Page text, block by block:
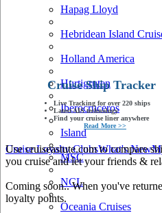
Hapag Lloyd
Hebridean Island
Holland America
Hurtigruten
Iberocruceros
Island
MSC
NCL
Oceania Cruises
Cruise Ship Tracker
Live Tracking for over 220 ships
Latest AIS technology
Find your cruise liner anywhere
Read More >>
Use cruiseastute.com to compare
you cruise and let your friends &
Coming soon.. When you've
loyalty points.
Cruise Loyalty ClubsWhat's New